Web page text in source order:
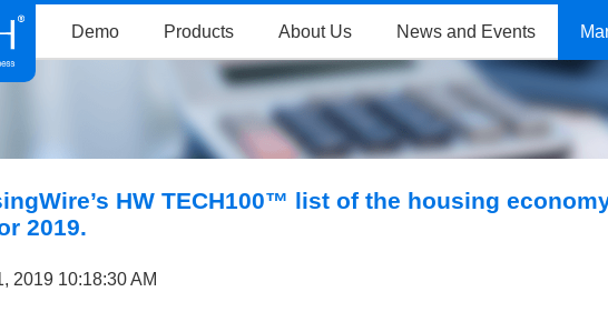
Demo Products About Us News and Events
HW TECH100™ list of the housing
2019.
2019 10:18:30 AM